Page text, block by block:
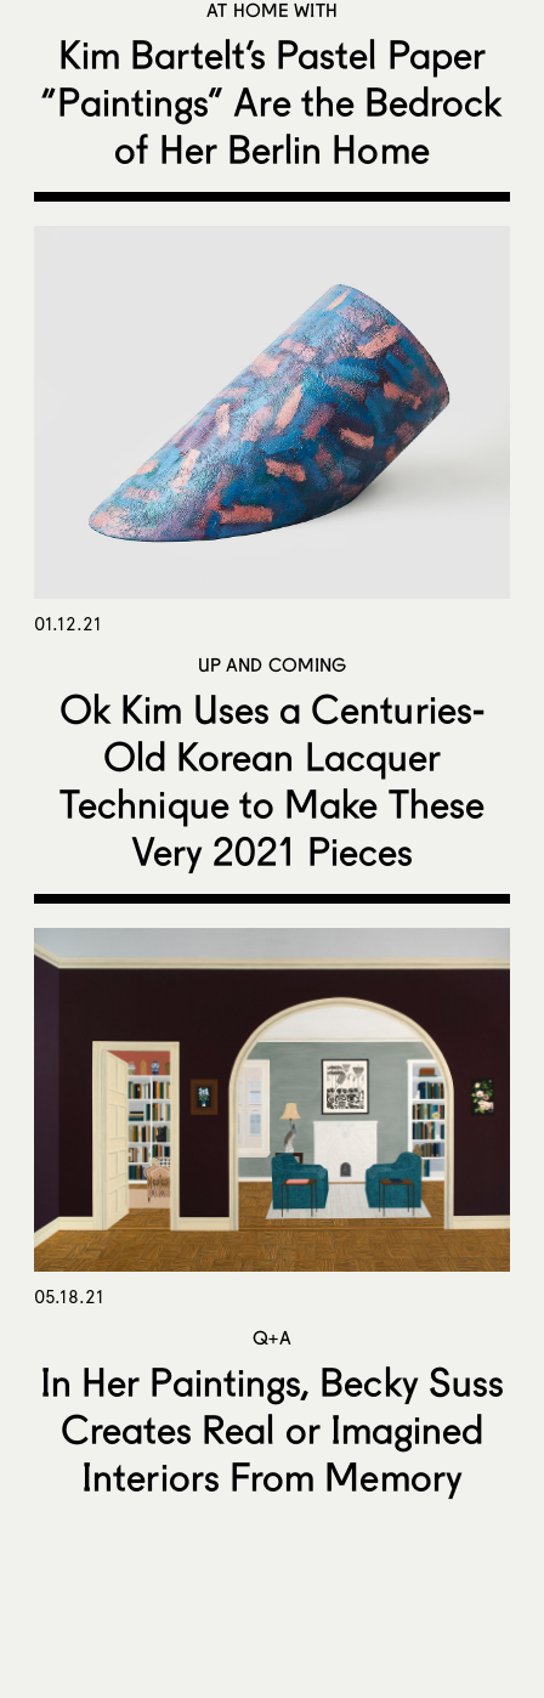
AT HOME WITH
Kim Bartelt’s Pastel Paper
“Paintings” Are the Bedrock
of Her Berlin Home
01.12.21
UP AND COMING
Ok Kim Uses a Centuries-
Old Korean Lacquer
Technique to Make These
Very 2021 Pieces
05.18.21
Q+A
In Her Paintings, Becky Suss
Creates Real or Imagined
Interiors From Memory